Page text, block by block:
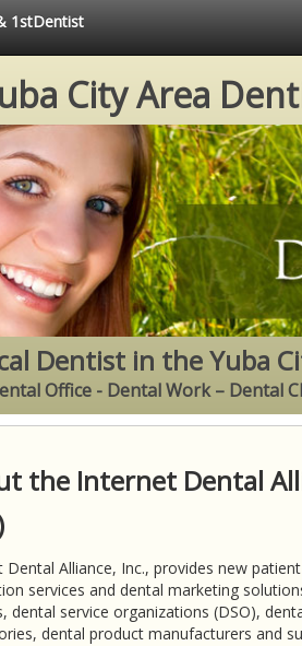
1stDentist
City Area
Dentist in the Yuba
Office - Dental Work – Dental
the Internet Dental
Dental Alliance, Inc., provides new
services and dental marketing
dental service organizations (DSO),
dental product manufacturers and